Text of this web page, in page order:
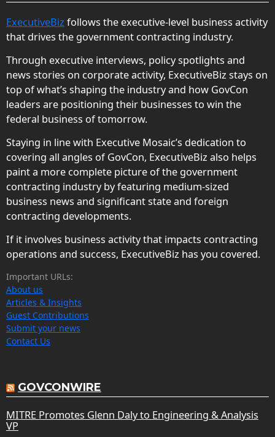
ExecutiveBiz follows the executive-level business activity
that drives the government contracting industry.
Through executive interviews, policy spotlights and
news stories on corporate activity, ExecutiveBiz stays on
top of what’s shaping the industry and how GovCon
leaders are positioning their businesses to win the
federal business of tomorrow.
Staying in line with Executive Mosaic’s dedication to
covering all angles of GovCon, ExecutiveBiz also helps
paint a more complete picture of the government
contracting industry by featuring medium-sized
business news and significant state and foreign
contracting developments.
If it involves business activity that impacts contracting
operations and success, ExecutiveBiz has you covered.
Important URLs:
About us
Articles & Insights
Guest Contributions
Submit your news
Contact Us
GOVCONWIRE
MITRE Promotes Glenn Daly to Engineering & Analysis
VP